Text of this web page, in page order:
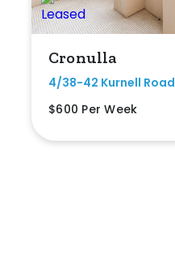
Cronulla
4/38-42 Kurnell Road
$600 Per Week